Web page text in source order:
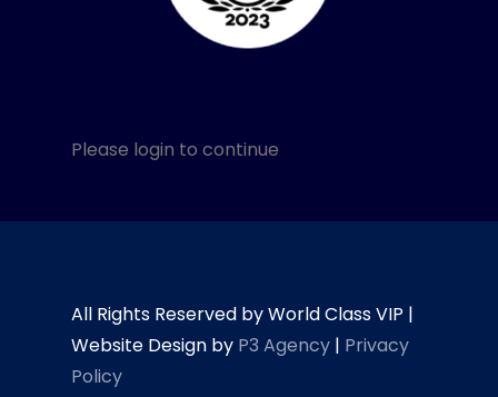
Please login to continue
All Rights Reserved by World Class VIP |
Website Design by P3 Agency | Privacy
Policy